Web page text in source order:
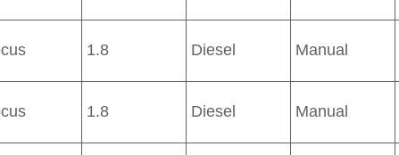
1.8 Diesel Manual
1.8 Diesel Manual